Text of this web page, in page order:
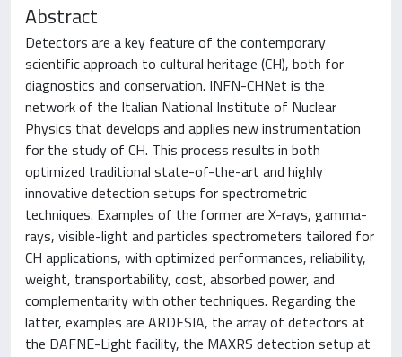
Abstract
Detectors are a key feature of the contemporary
scientific approach to cultural heritage (CH), both for
diagnostics and conservation. INFN-CHNet is the
network of the Italian National Institute of Nuclear
Physics that develops and applies new instrumentation
for the study of CH. This process results in both
optimized traditional state-of-the-art and highly
innovative detection setups for spectrometric
techniques. Examples of the former are X-rays, gamma-
rays, visible-light and particles spectrometers tailored for
CH applications, with optimized performances, reliability,
weight, transportability, cost, absorbed power, and
complementarity with other techniques. Regarding the
latter, examples are ARDESIA, the array of detectors at
the DAFNE-Light facility, the MAXRS detection setup at